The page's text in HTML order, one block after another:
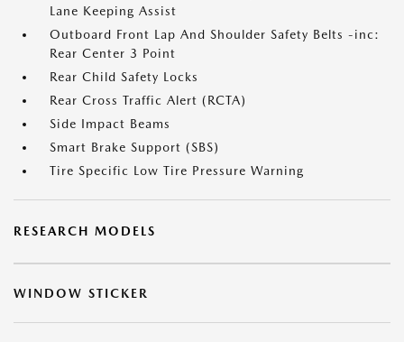
Lane Keeping Assist
Outboard Front Lap And Shoulder Safety Belts -inc:
Rear Center 3 Point
Rear Child Safety Locks
Rear Cross Traffic Alert (RCTA)
Side Impact Beams
Smart Brake Support (SBS)
Tire Specific Low Tire Pressure Warning
RESEARCH MODELS
WINDOW STICKER